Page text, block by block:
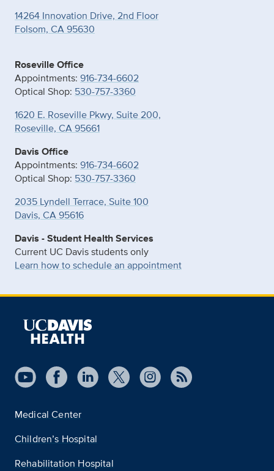
14264 Innovation Drive, 2nd Floor
Folsom, CA 95630
Roseville Office
Appointments: 916-734-6602
Optical Shop: 530-757-3360
1620 E. Roseville Pkwy, Suite 200,
Roseville, CA 95661
Davis Office
Appointments: 916-734-6602
Optical Shop: 530-757-3360
2035 Lyndell Terrace, Suite 100
Davis, CA 95616
Davis - Student Health Services
Current UC Davis students only
Learn how to schedule an appointment
Medical Center
Children’s Hospital
Rehabilitation Hospital